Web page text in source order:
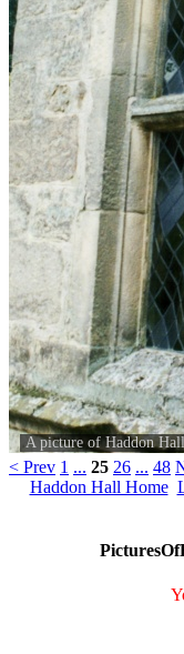
A picture of Haddon
< Prev 1 ... 25 26 ... 48
Haddon Hall Home